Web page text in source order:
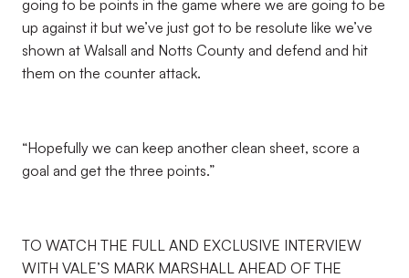
going to be points in the game where we are going to be
up against it but we’ve just got to be resolute like we’ve
shown at Walsall and Notts County and defend and hit
them on the counter attack.
“Hopefully we can keep another clean sheet, score a
goal and get the three points.”
TO WATCH THE FULL AND EXCLUSIVE INTERVIEW
WITH VALE’S MARK MARSHALL AHEAD OF THE